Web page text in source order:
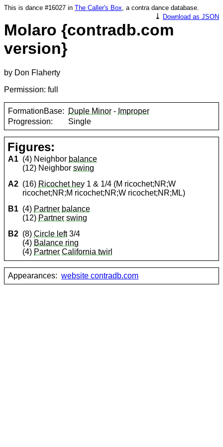
This is dance #16027 in The Caller's Box, a contra dance database.
⤓ Download as JSON
Molaro {contradb.com
version}
by Don Flaherty
Permission: full
FormationBase: Duple Minor - Improper
Progression:
Single
Figures:
A1 (4) Neighbor balance
(12) Neighborswing
A2 (16) Ricochet hey 1 & 1/4 (M ricochet;NR;W
ricochet;NR;M ricochet;NR;W ricochet;NR;ML)
B1 (4) Partner balance
(12) Partner swing
B2 (8)Circle left3/4
(4) Balance ring
(4) Partner California twirl
Appearances: website contradb.com